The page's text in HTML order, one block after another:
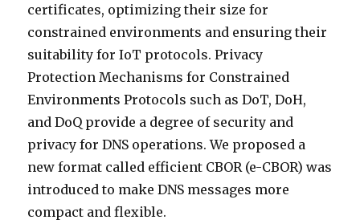
certificates, optimizing their size for
constrained environments and ensuring their
suitability for IoT protocols. Privacy
Protection Mechanisms for Constrained
Environments Protocols such as DoT, DoH,
and DoQ provide a degree of security and
privacy for DNS operations. We proposed a
new format called efficient CBOR (e-CBOR) was
introduced to make DNS messages more
compact and flexible.